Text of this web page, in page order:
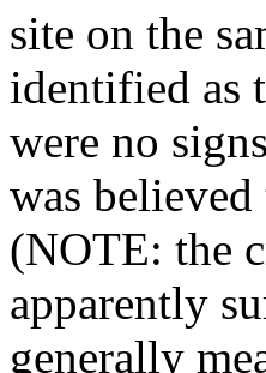
site on the
identified as
were no
was
(NOTE: the
apparently
generally